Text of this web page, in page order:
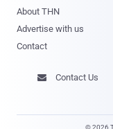
About THN
Advertise with us
Contact
 Contact Us
© 2026